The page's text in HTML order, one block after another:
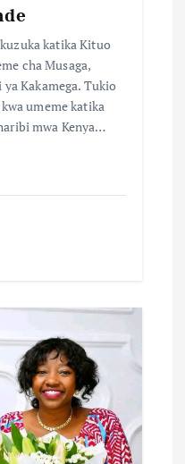
katika Kituo
cha Musaga,
Kakamega. Tukio
umeme katika
mwa Kenya…